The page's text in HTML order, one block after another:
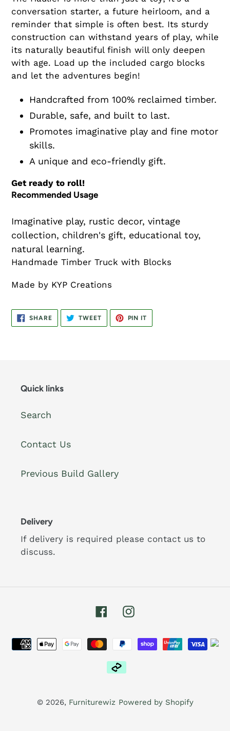
conversation starter, a future heirloom, and a
reminder that simple is often best. Its sturdy
construction can withstand years of play, while
its naturally beautiful finish will only deepen
with age. Load up the included cargo blocks
and let the adventures begin!
Handcrafted from 100% reclaimed timber.
Durable, safe, and built to last.
Promotes imaginative play and fine motor
skills.
A unique and eco-friendly gift.
Get ready to roll!
Recommended Usage
Imaginative play, rustic decor, vintage
collection, children's gift, educational toy,
natural learning.
Handmade Timber Truck with Blocks
Made by KYP Creations
SHARESHARE
FACEBOOK
TWEETTWEET
TWITTER
PIN IT
PINTEREST
Quick links
Search
Contact Us
Previous Build Gallery
Delivery
If delivery is required please contact us to
discuss.
FacebookInstagram
Payment
methods
© 2026, Furniturewiz Powered by Shopify